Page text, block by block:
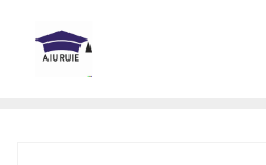
content